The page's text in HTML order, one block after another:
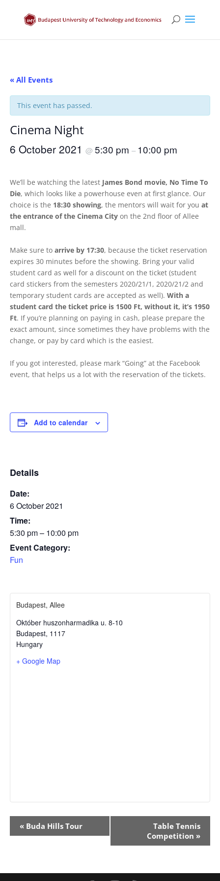
« All Events
This event has passed.
Cinema Night
6 October 2021 @ 5:30 pm – 10:00 pm
We’ll be watching the latest James Bond movie, No Time To
Die, which looks like a powerhouse even at first glance. Our
choice is the 18:30 showing, the mentors will wait for you at
the entrance of the Cinema City on the 2nd floor of Allee
mall.
Make sure to arrive by 17:30, because the ticket reservation
expires 30 minutes before the showing. Bring your valid
student card as well for a discount on the ticket (student
card stickers from the semesters 2020/21/1, 2020/21/2 and
temporary student cards are accepted as well). With a
student card the ticket price is 1500 Ft, without it, it’s 1950
Ft. If you’re planning on paying in cash, please prepare the
exact amount, since sometimes they have problems with the
change, or pay by card which is the easiest.
If you got interested, please mark “Going” at the Facebook
event, that helps us a lot with the reservation of the tickets.
Add to calendar
Details
Date:
6 October 2021
Time:
5:30 pm – 10:00 pm
Event Category:
Fun
Budapest, Allee
Október huszonharmadika u. 8-10
Budapest, 1117
Hungary
+ Google Map
Event
Navigation
« Buda Hills Tour
Table Tennis
Competition »